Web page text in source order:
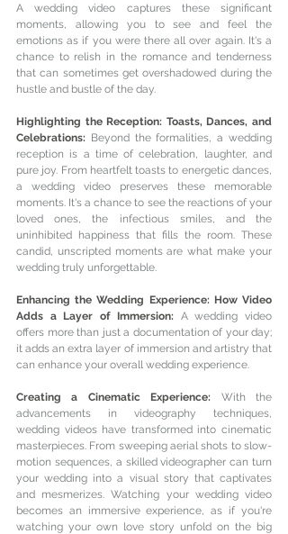
A wedding video captures these significant
moments, allowing you to see and feel the
emotions as if you were there all over again. It's a
chance to relish in the romance and tenderness
that can sometimes get overshadowed during the
hustle and bustle of the day.
Highlighting the Reception: Toasts, Dances, and
Celebrations: Beyond the formalities, a wedding
reception is a time of celebration, laughter, and
pure joy. From heartfelt toasts to energetic dances,
a wedding video preserves these memorable
moments. It's a chance to see the reactions of your
loved ones, the infectious smiles, and the
uninhibited happiness that fills the room. These
candid, unscripted moments are what make your
wedding truly unforgettable.
Enhancing the Wedding Experience: How Video
Adds a Layer of Immersion: A wedding video
offers more than just a documentation of your day;
it adds an extra layer of immersion and artistry that
can enhance your overall wedding experience.
Creating a Cinematic Experience: With the
advancements in videography techniques,
wedding videos have transformed into cinematic
masterpieces. From sweeping aerial shots to slow-
motion sequences, a skilled videographer can turn
your wedding into a visual story that captivates
and mesmerizes. Watching your wedding video
becomes an immersive experience, as if you're
watching your own love story unfold on the big